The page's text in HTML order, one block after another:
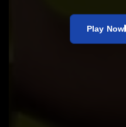
Play Now